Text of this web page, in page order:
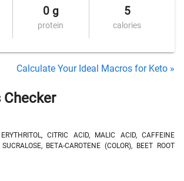
0 g
protein
5
calories
Calculate Your Ideal Macros for Keto »
Checker
CITRIC ACID, MALIC ACID, CAFFEINE
BETA-CAROTENE (COLOR), BEET ROOT